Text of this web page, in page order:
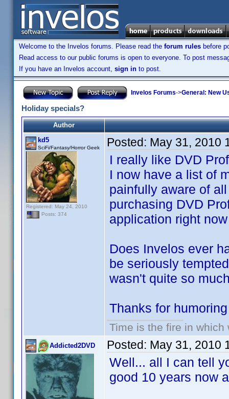
Welcome to the Invelos forums. Please read the forum rules before
Read access to our public forums is open to everyone. To post
If you have an Invelos account, sign in to post.
Invelos Forums->General: New
Holiday specials?
Author
kd5
SciFi/Fantasy/Horror Geek
Registered: May 24, 2010
Posts: 374
Posted: May 31, 2010
I really like DVD
I now have a list of
painfully aware of
purchasing DVD
application right
Does Invelos ever
be seriously
wasn't quite so
Thanks for
Time is the fire in
Addicted2DVD Posted: May 31, 2010
Well... all I can tell
good 10 years now